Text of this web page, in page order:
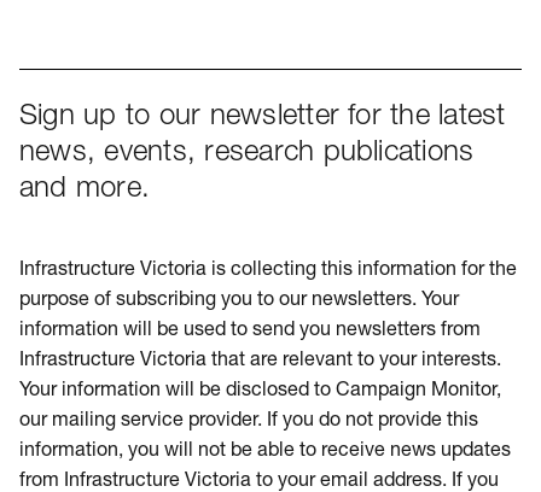
Sign up to our newsletter for the latest
news, events, research publications
and more.
Infrastructure Victoria is collecting this information for the
purpose of subscribing you to our newsletters. Your
information will be used to send you newsletters from
Infrastructure Victoria that are relevant to your interests.
Your information will be disclosed to Campaign Monitor,
our mailing service provider. If you do not provide this
information, you will not be able to receive news updates
from Infrastructure Victoria to your email address. If you